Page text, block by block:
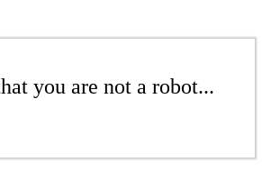
you are not a robot...